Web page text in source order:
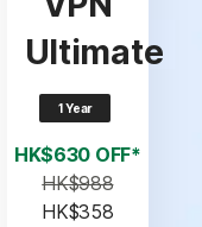
Ultimate
1 Year
HK$630 OFF*
HK$988
HK$358